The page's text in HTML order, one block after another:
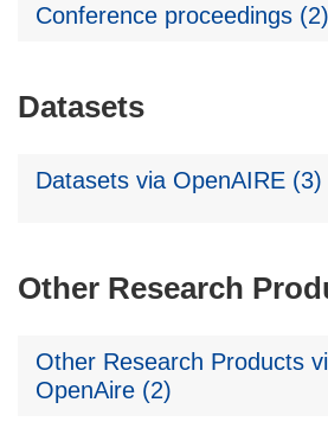
Conference proceedings (2)
Datasets
Datasets via OpenAIRE (3)
Other Research
Other Research Products
OpenAire (2)